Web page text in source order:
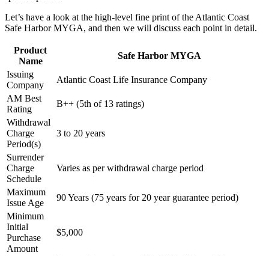
Let’s have a look at the high-level fine print of the Atlantic Coast
Safe Harbor MYGA, and then we will discuss each point in detail.
Product
Name
Safe Harbor MYGA
Issuing
Company
Atlantic Coast Life Insurance Company
AM Best
Rating
B++ (5th of 13 ratings)
Withdrawal
Charge
Period(s)
3 to 20 years
Surrender
Charge
Schedule
Varies as per withdrawal charge period
Maximum
Issue Age
90 Years (75 years for 20 year guarantee period)
Minimum
Initial
Purchase
Amount
$5,000